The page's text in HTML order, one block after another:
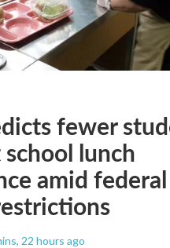
fewer
lunch
amid federal
, 22 hours ago